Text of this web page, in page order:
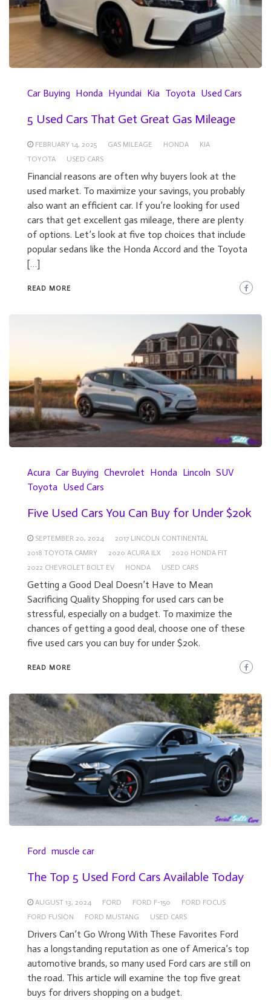
Car Buying Honda Hyundai Kia Toyota Used Cars
5 Used Cars That Get Great Gas Mileage
FEBRUARY 14, 2025 GAS MILEAGE HONDA
KIA
TOYOTA
USED CARS
Financial reasons are often why buyers look at the
used market. To maximize your savings, you probably
also want an efficient car. If you’re looking for used
cars that get excellent gas mileage, there are plenty
of options. Let’s look at five top choices that include
popular sedans like the Honda Accord and the Toyota
[…]
READ MORE
Acura Car Buying Chevrolet Honda Lincoln SUV
Toyota Used Cars
Five Used Cars You Can Buy for Under $20k
SEPTEMBER 20, 2024
2017 LINCOLN CONTINENTAL
2018 TOYOTA CAMRY
2020 ACURA ILX
2020 HONDA FIT
2022 CHEVROLET BOLT EV
HONDA USED CARS
Getting a Good Deal Doesn’t Have to Mean
Sacrificing Quality Shopping for used cars can be
stressful, especially on a budget. To maximize the
chances of getting a good deal, choose one of these
five used cars you can buy for under $20k.
READ MORE
Ford muscle car
The Top 5 Used Ford Cars Available Today
AUGUST 13, 2024 FORD FORD F-150
FORD FOCUS
FORD FUSION
FORD MUSTANG USED CARS
Drivers Can’t Go Wrong With These Favorites Ford
has a longstanding reputation as one of America’s top
automotive brands, so many used Ford cars are still on
the road. This article will examine the top five great
buys for drivers shopping on a budget.